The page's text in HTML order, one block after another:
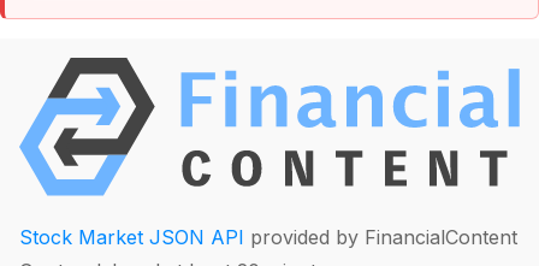
Stock Market JSON API provided by FinancialContent